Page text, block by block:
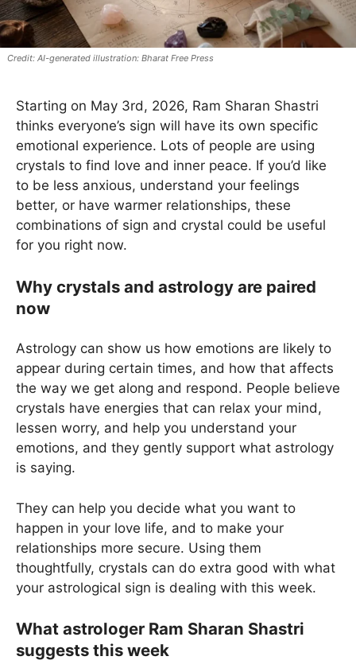
AI-generated illustration: Bharat Free Press
Starting on May 3rd, 2026, Ram Sharan Shastri
thinks everyone’s sign will have its own specific
emotional experience. Lots of people are using
crystals to find love and inner peace. If you’d like
to be less anxious, understand your feelings
better, or have warmer relationships, these
combinations of sign and crystal could be useful
for you right now.
Why crystals and astrology are paired
now
Astrology can show us how emotions are likely to
appear during certain times, and how that affects
the way we get along and respond. People believe
crystals have energies that can relax your mind,
lessen worry, and help you understand your
emotions, and they gently support what astrology
is saying.
They can help you decide what you want to
happen in your love life, and to make your
relationships more secure. Using them
thoughtfully, crystals can do extra good with what
your astrological sign is dealing with this week.
What astrologer Ram Sharan Shastri
suggests this week